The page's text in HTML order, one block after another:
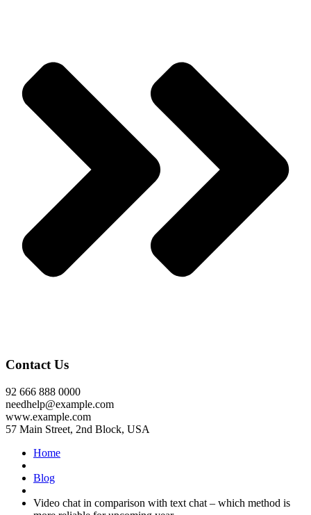
Contact Us
92 666 888 0000
needhelp@example.com
www.example.com
57 Main Street, 2nd Block, USA
Home
Blog
Video chat in comparison with text chat – which method is